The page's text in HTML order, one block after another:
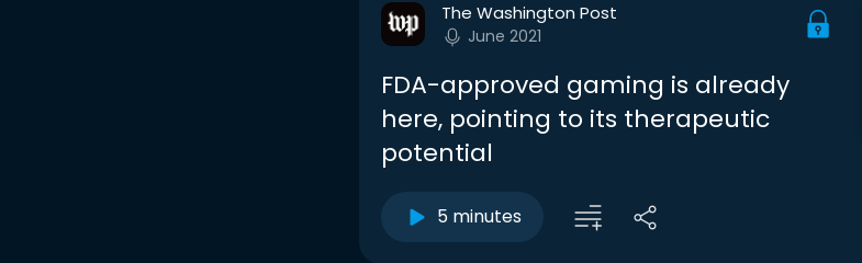
The Washington Post
June 2021
FDA-approved gaming is already
here, pointing to its therapeutic
potential
5 minutes